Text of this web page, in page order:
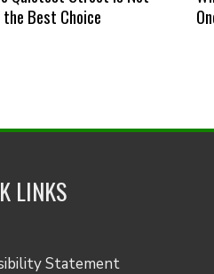
Best Choice
LINKS
Statement